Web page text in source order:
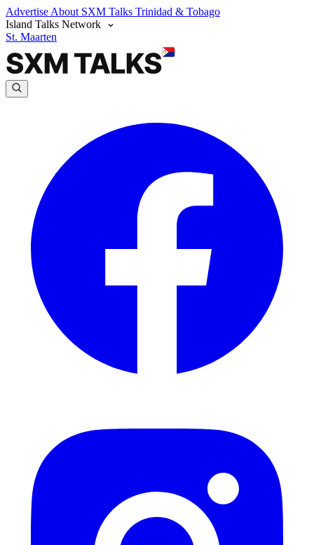
Advertise About SXM Talks Trinidad & Tobago
Island Talks Network
St. Maarten